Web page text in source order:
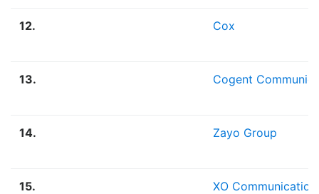
12. Cox
13. Cogent
14. Zayo Group
15. XO